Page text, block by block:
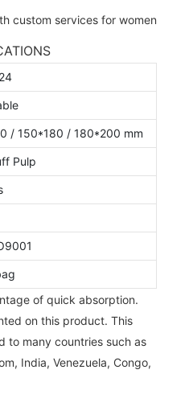
/ 150*180 / 180*200 mm
Pulp
of quick absorption.
on this product. This
to many countries such as
India, Venezuela, Congo,